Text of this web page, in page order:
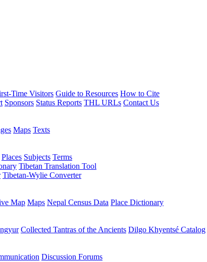
Time Visitors Guide to Resources How to Cite
Sponsors Status Reports THL URLs Contact Us
Maps Texts
Places Subjects Terms
Tibetan Translation Tool
Tibetan-Wylie Converter
Map Maps Nepal Census Data Place Dictionary
Collected Tantras of the Ancients Dilgo Khyentsé Catalog
Discussion Forums